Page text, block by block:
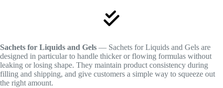
Sachets for Liquids and Gels — Sachets for Liquids and Gels are
designed in particular to handle thicker or flowing formulas without
leaking or losing shape. They maintain product consistency during
filling and shipping, and give customers a simple way to squeeze out
the right amount.